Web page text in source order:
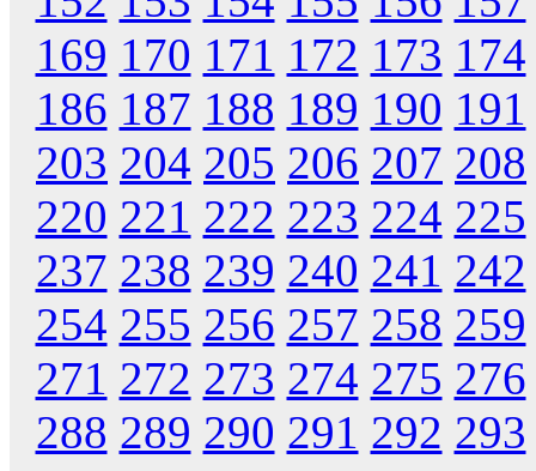
169 170 171 172 173 174
186 187 188 189 190 191
203 204 205 206 207 208
220 221 222 223 224 225
237 238 239 240 241 242
254 255 256 257 258 259
271 272 273 274 275 276
288 289 290 291 292 293